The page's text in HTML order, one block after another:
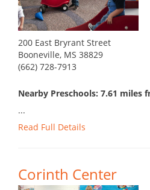
200 East Bryrant Street
Booneville, MS 38829
(662) 728-7913
Nearby Preschools: 7.61 miles
...
Read Full Details
Corinth Center